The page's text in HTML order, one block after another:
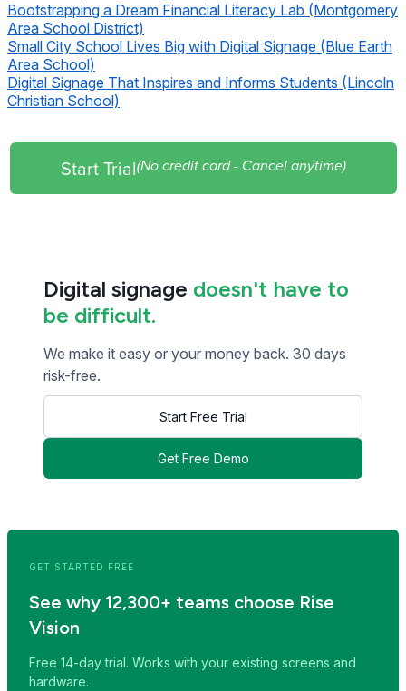
Bootstrapping a Dream Financial Literacy Lab (Montgomery
Area School District)
Small City School Lives Big with Digital Signage (Blue Earth
Area School)
Digital Signage That Inspires and Informs Students (Lincoln
Christian School)
Start Trial(No credit card - Cancel anytime)
Digital signage doesn't have to
be difficult.
We make it easy or your money back. 30 days
risk-free.
Start Free Trial
Get Free Demo
GET STARTED FREE
See why 12,300+ teams choose Rise
Vision
Free 14-day trial. Works with your existing screens and
hardware.